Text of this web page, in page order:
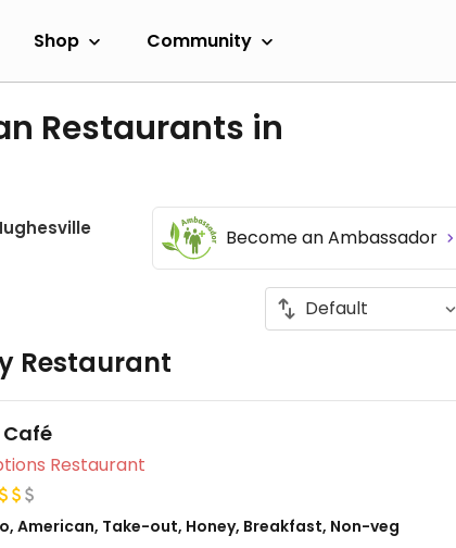
Shop Community
Restaurants in
Become an Ambassador
Restaurant
Veg Options Restaurant
American, Take-out, Honey, Breakfast, Non-veg